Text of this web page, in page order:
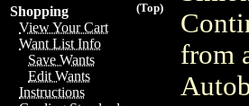
(Top)
Shopping
View Your Cart
Want List Info
Save Wants
Edit Wants
Instructions
from